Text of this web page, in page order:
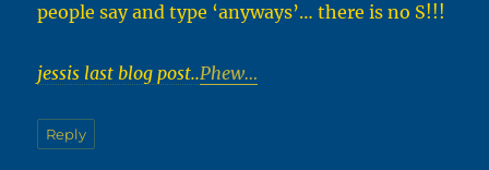
people say and type ‘anyways’… there is no S!!!
jessis last blog post..Phew…
Reply